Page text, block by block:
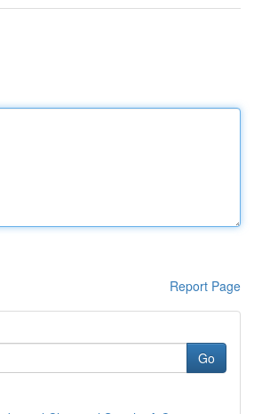
Report Page
Go